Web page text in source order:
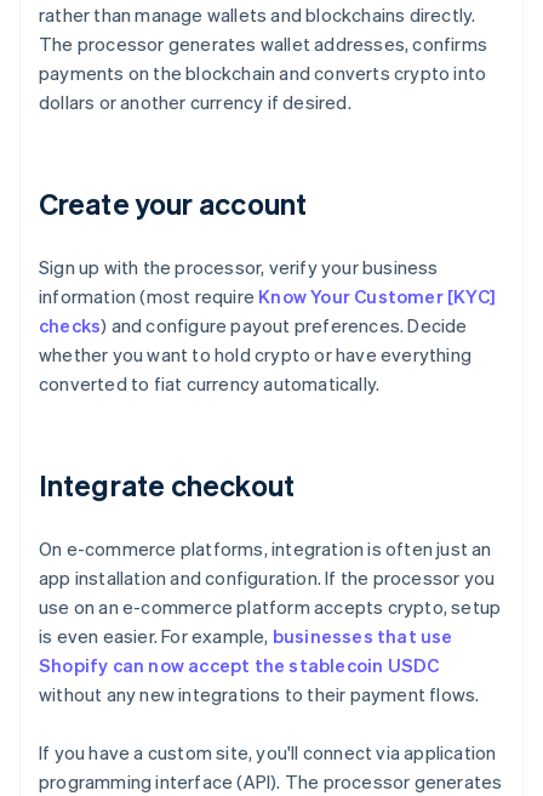
rather than manage wallets and blockchains directly.
The processor generates wallet addresses, confirms
payments on the blockchain and converts crypto into
dollars or another currency if desired.
Create your account
Sign up with the processor, verify your business
information (most require Know Your Customer [KYC]
checks) and configure payout preferences. Decide
whether you want to hold crypto or have everything
converted to fiat currency automatically.
Integrate checkout
On e-commerce platforms, integration is often just an
app installation and configuration. If the processor you
use on an e-commerce platform accepts crypto, setup
is even easier. For example, businesses that use
Shopify can now accept the stablecoin USDC
without any new integrations to their payment flows.
If you have a custom site, you'll connect via application
programming interface (API). The processor generates